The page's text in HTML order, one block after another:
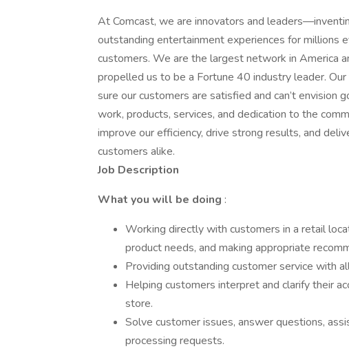
At Comcast, we are innovators and
outstanding entertainment experiences for millions
customers. We are the largest network in America
propelled us to be a Fortune 40 industry leader.
sure our customers are satisfied and can’t envision
work, products, services, and dedication to the
improve our efficiency, drive strong results, and
customers alike.
Job Description
What you will be doing :
Working directly with customers in a retail
product needs, and making appropriate
Providing outstanding customer service with
Helping customers interpret and clarify their
store.
Solve customer issues, answer questions,
processing requests.